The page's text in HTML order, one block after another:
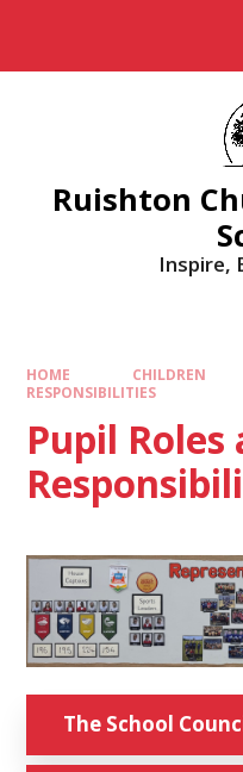
Ruishton
Inspire,
HOME CHILDREN
RESPONSIBILITIES
Pupil Roles
The School